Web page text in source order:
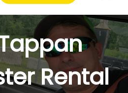
Rental